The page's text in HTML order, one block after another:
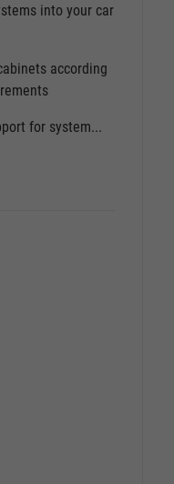
into your car
according
for system...